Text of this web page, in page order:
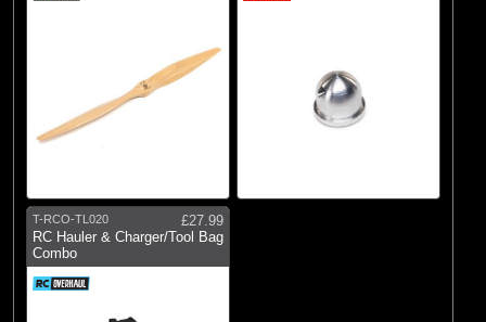
T-RCO-TL020
£27.99
RC Hauler & Charger/Tool Bag
Combo